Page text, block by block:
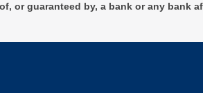
or guaranteed by, a bank or any bank